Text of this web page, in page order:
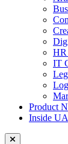
HR
IT
Product
Inside